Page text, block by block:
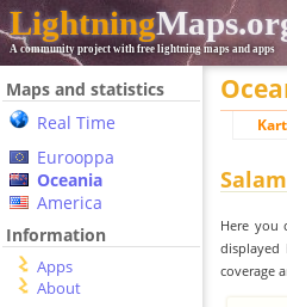
Lightning
A community project with free lightning maps and apps
Maps and statistics
Real Time
Eurooppa
Oceania
America
Information
Apps
About
Here you
displayed
coverage